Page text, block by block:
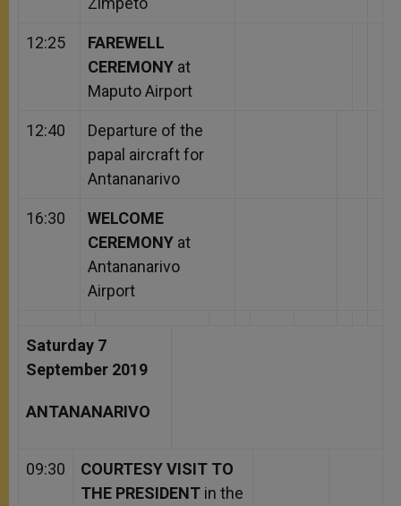
12:25
FAREWELL
CEREMONY at
Maputo Airport
12:40
Departure of the
papal aircraft for
Antananarivo
16:30
WELCOME
CEREMONY at
Antananarivo
Airport
Saturday 7
September 2019
ANTANANARIVO
09:30
COURTESY VISIT TO
THE PRESIDENT in the